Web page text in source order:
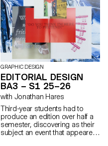
the relationship between reality
and the imagination, using
photography as a tool for
revealing, transforming, and
interpreting reality.
GRAPHIC DESIGN
EDITORIAL DESIGN
BA3 – S1 25–26
with Jonathan Hares
Third-year students had to
produce an edition over half a
semester, discovering as their
subject an event that appeared